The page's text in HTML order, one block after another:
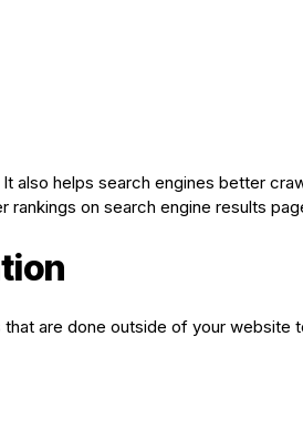
also helps search engines better
on search engine results
are done outside of your website